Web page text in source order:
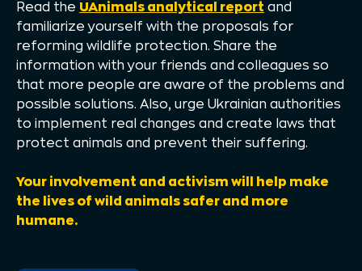
Read the UAnimals analytical report and
familiarize yourself with the proposals for
reforming wildlife protection. Share the
information with your friends and colleagues so
that more people are aware of the problems and
possible solutions. Also, urge Ukrainian authorities
to implement real changes and create laws that
protect animals and prevent their suffering.
Your involvement and activism will help make
the lives of wild animals safer and more
humane.